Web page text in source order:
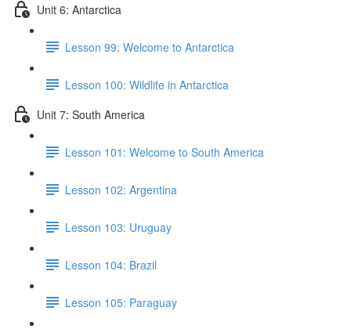
Unit 6: Antarctica
Lesson 99: Welcome to Antarctica
Lesson 100: Wildlife in Antarctica
Unit 7: South America
Lesson 101: Welcome to South America
Lesson 102: Argentina
Lesson 103: Uruguay
Lesson 104: Brazil
Lesson 105: Paraguay